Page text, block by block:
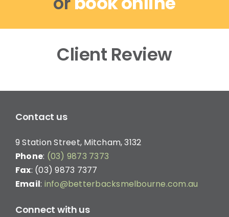
Client Review
Contact us
9 Station Street, Mitcham, 3132
Phone: (03) 9873 7373
Fax: (03) 9873 7377
Email: info@betterbacksmelbourne.com.au
Connect with us